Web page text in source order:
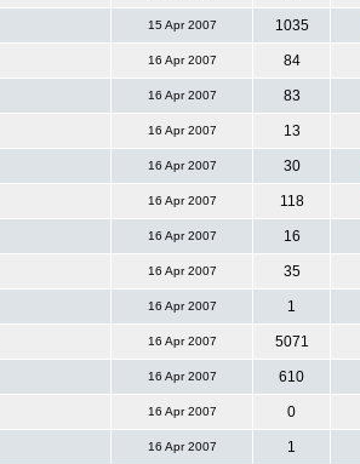
15 Apr 2007 1035
16 Apr 2007 84
16 Apr 2007 83
16 Apr 2007 13
16 Apr 2007 30
16 Apr 2007 118
16 Apr 2007 16
16 Apr 2007 35
16 Apr 2007 1
16 Apr 2007 5071
16 Apr 2007 610
16 Apr 2007 0
16 Apr 2007 1